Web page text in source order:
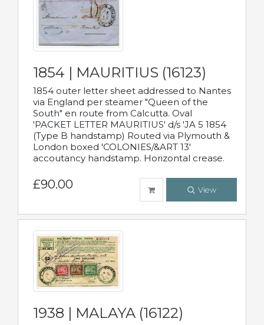
1854 | MAURITIUS (16123)
1854 outer letter sheet addressed to Nantes
via England per steamer "Queen of the
South" en route from Calcutta. Oval
'PACKET LETTER MAURITIUS' d/s 'JA 5 1854
(Type B handstamp) Routed via Plymouth &
London boxed 'COLONIES/&ART 13'
accoutancy handstamp. Horizontal crease.
£90.00 View
1938 | MALAYA (16122)